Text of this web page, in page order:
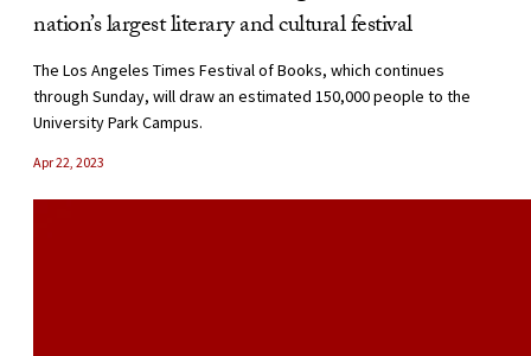
nation’s largest literary and cultural festival
The Los Angeles Times Festival of Books, which continues
through Sunday, will draw an estimated 150,000 people to the
University Park Campus.
Apr 22, 2023